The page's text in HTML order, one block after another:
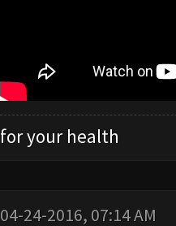
for your health
04-24-2016, 07:14 AM